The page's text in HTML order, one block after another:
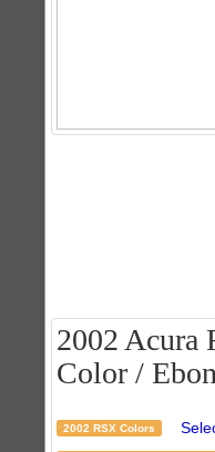
2002 Acura
Color /
2002 RSX Colors